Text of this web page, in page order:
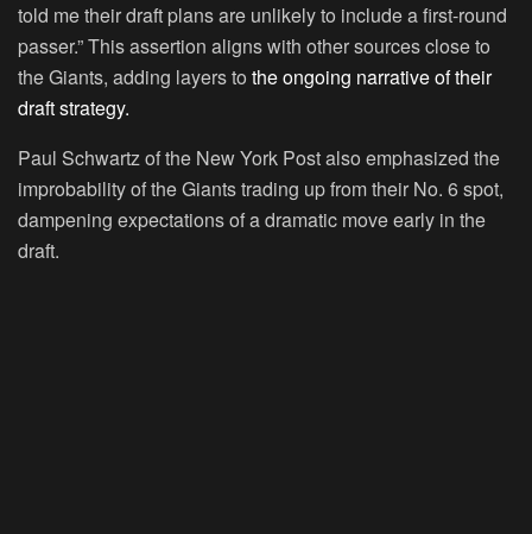
told me their draft plans are unlikely to include a first-round
passer.” This assertion aligns with other sources close to
the Giants, adding layers to the ongoing narrative of their
draft strategy.
Paul Schwartz of the New York Post also emphasized the
improbability of the Giants trading up from their No. 6 spot,
dampening expectations of a dramatic move early in the
draft.